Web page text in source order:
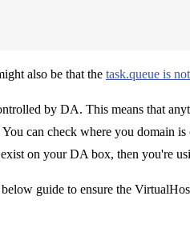
also be that the task.queue is
by DA. This means that
can check where you domain
on your DA box, then you're
guide to ensure the